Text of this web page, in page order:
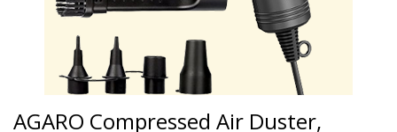
AGARO Compressed Air Duster,